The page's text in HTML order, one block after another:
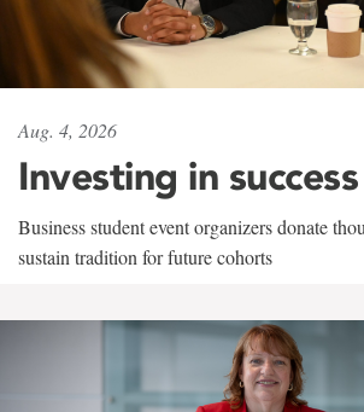
Aug. 4, 2026
Investing in success
Business student event organizers donate
sustain tradition for future cohorts